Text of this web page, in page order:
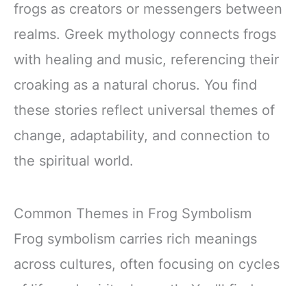
frogs as creators or messengers between
realms. Greek mythology connects frogs
with healing and music, referencing their
croaking as a natural chorus. You find
these stories reflect universal themes of
change, adaptability, and connection to
the spiritual world.
Common Themes in Frog Symbolism
Frog symbolism carries rich meanings
across cultures, often focusing on cycles